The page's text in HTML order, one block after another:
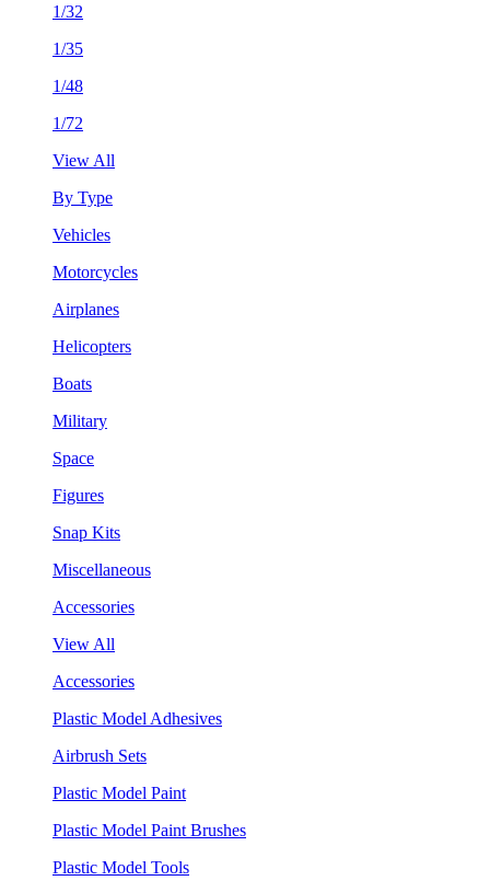
1/32
1/35
1/48
1/72
View All
By Type
Vehicles
Motorcycles
Airplanes
Helicopters
Boats
Military
Space
Figures
Snap Kits
Miscellaneous
Accessories
View All
Accessories
Plastic Model Adhesives
Airbrush Sets
Plastic Model Paint
Plastic Model Paint Brushes
Plastic Model Tools